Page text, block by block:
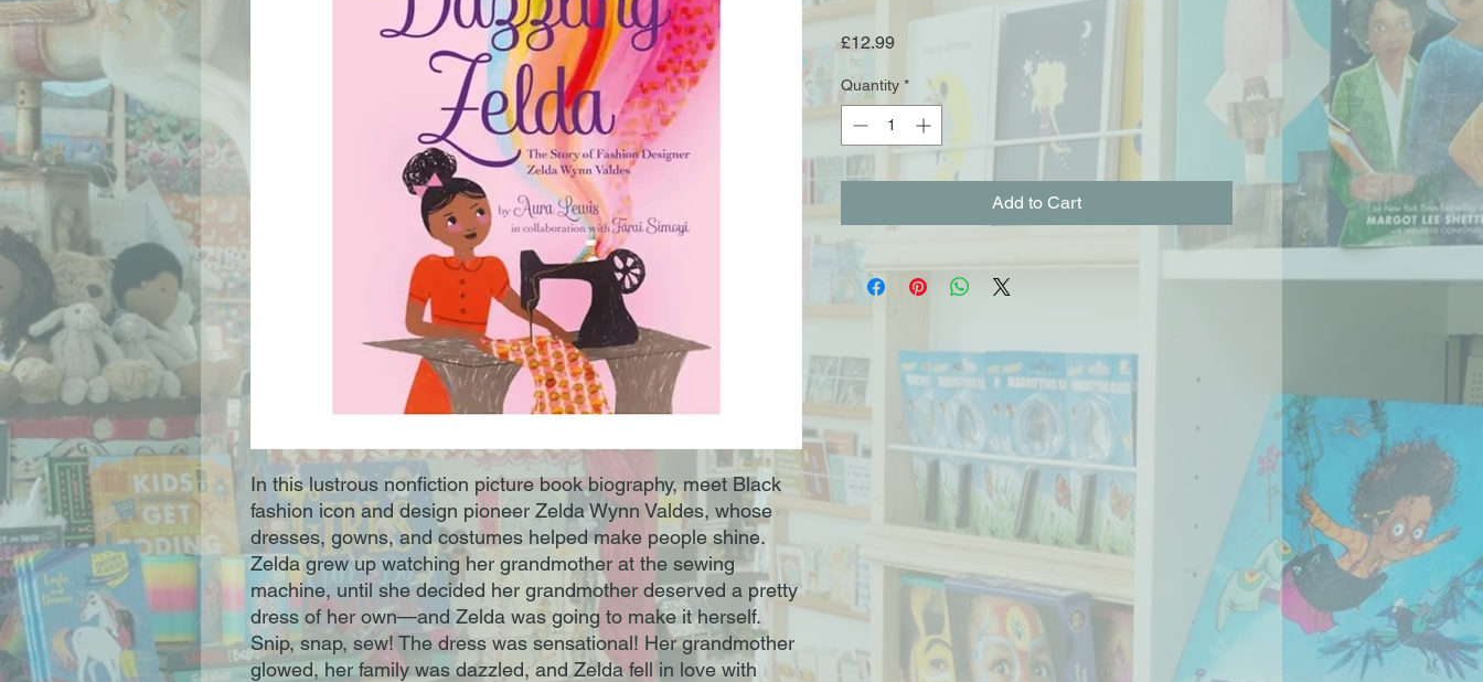
In this lustrous nonfiction picture book biography, meet Black
fashion icon and design pioneer Zelda Wynn Valdes, whose
dresses, gowns, and costumes helped make people shine.
Zelda grew up watching her grandmother at the sewing
machine, until she decided her grandmother deserved a pretty
dress of her own—and Zelda was going to make it herself.
Snip, snap, sew! The dress was sensational! Her grandmother
glowed, her family was dazzled, and Zelda fell in love with
£12.99Price
Quantity *
Add to Cart